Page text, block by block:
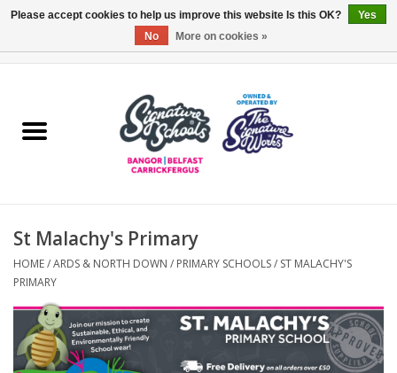
ARDS & NORTH DOWN
OTHER AREAS
COLLEGES
ESSENTIALS
St Malachy's Primary
HOME/ARDS & NORTH DOWN / PRIMARY SCHOOLS/ ST MALACHY'S
PRIMARY
Please accept cookies to help us improve this website Is this OK?
Yes
No
More on cookies »